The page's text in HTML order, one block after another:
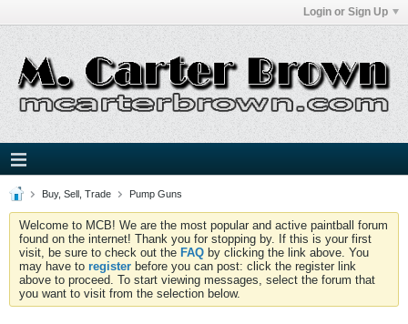
Login or Sign Up
Buy, Sell, Trade Pump Guns
Welcome to MCB! We are the most popular and active paintball forum
found on the internet! Thank you for stopping by. If this is your first
visit, be sure to check out the FAQ by clicking the link above. You
may have to register before you can post: click the register link
above to proceed. To start viewing messages, select the forum that
you want to visit from the selection below.